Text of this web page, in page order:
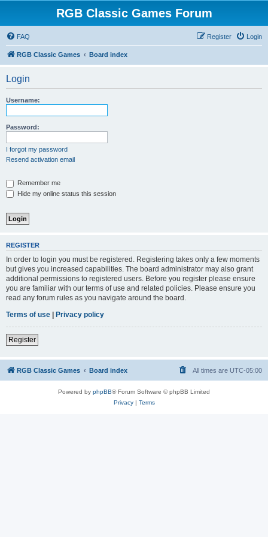
RGB Classic Games Forum
FAQ Login
Register
RGB Classic Games Board index
Login
Username:
Password:
I forgot my password
Resend activation email
Remember me
Hide my online status this session
REGISTER
In order to login you must be registered. Registering takes only a few moments
but gives you increased capabilities. The board administrator may also grant
additional permissions to registered users. Before you register please ensure
you are familiar with our terms of use and related policies. Please ensure you
read any forum rules as you navigate around the board.
Terms of use | Privacy policy
Register
RGB Classic Games Board index All times are UTC-05:00
Powered by phpBB® Forum Software © phpBB Limited
Privacy| Terms